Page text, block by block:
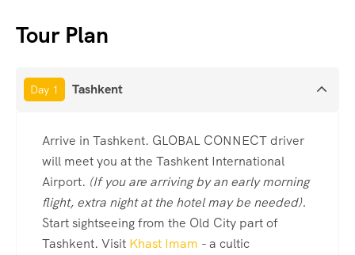
Tour Plan
Day 1 Tashkent
Arrive in Tashkent. GLOBAL CONNECT driver
will meet you at the Tashkent International
Airport. (If you are arriving by an early morning
flight, extra night at the hotel may be needed).
Start sightseeing from the Old City part of
Tashkent. Visit Khast Imam - a cultic